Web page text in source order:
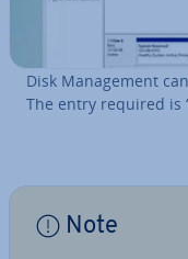
Disk Man­age­ment
The entry required is
Note